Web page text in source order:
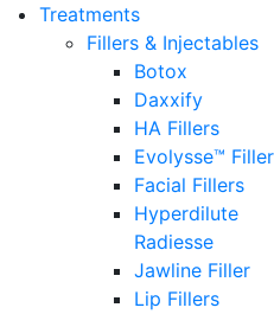
Treatments
Fillers & Injectables
Botox
Daxxify
HA Fillers
Evolysse™
Facial Fillers
Hyperdilute
Radiesse
Jawline Filler
Lip Fillers